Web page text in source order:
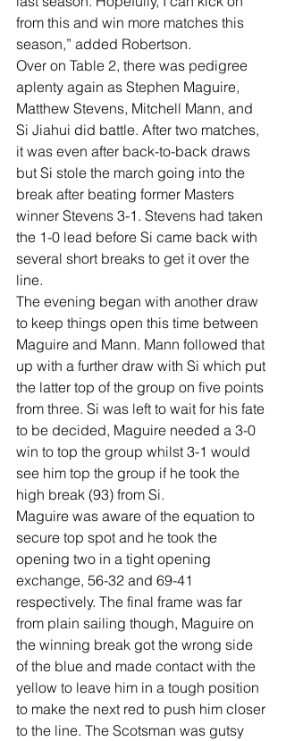
from this and win more matches this
season,” added Robertson.
Over on Table 2, there was pedigree
aplenty again as Stephen Maguire,
Matthew Stevens, Mitchell Mann, and
Si Jiahui did battle. After two matches,
it was even after back-to-back draws
but Si stole the march going into the
break after beating former Masters
winner Stevens 3-1. Stevens had taken
the 1-0 lead before Si came back with
several short breaks to get it over the
line.
The evening began with another draw
to keep things open this time between
Maguire and Mann. Mann followed that
up with a further draw with Si which put
the latter top of the group on five points
from three. Si was left to wait for his fate
to be decided, Maguire needed a 3-0
win to top the group whilst 3-1 would
see him top the group if he took the
high break (93) from Si.
Maguire was aware of the equation to
secure top spot and he took the
opening two in a tight opening
exchange, 56-32 and 69-41
respectively. The final frame was far
from plain sailing though, Maguire on
the winning break got the wrong side
of the blue and made contact with the
yellow to leave him in a tough position
to make the next red to push him closer
to the line. The Scotsman was gutsy